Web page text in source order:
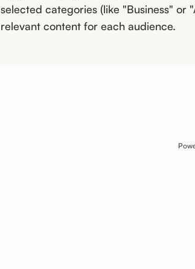
selected categories (like "Business" or
relevant content for each audience.